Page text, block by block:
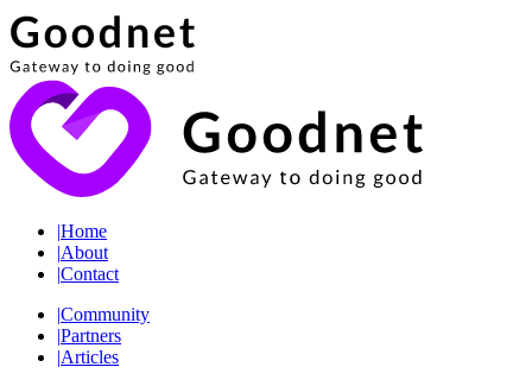
|Home
|About
|Contact
|Community
|Partners
|Articles